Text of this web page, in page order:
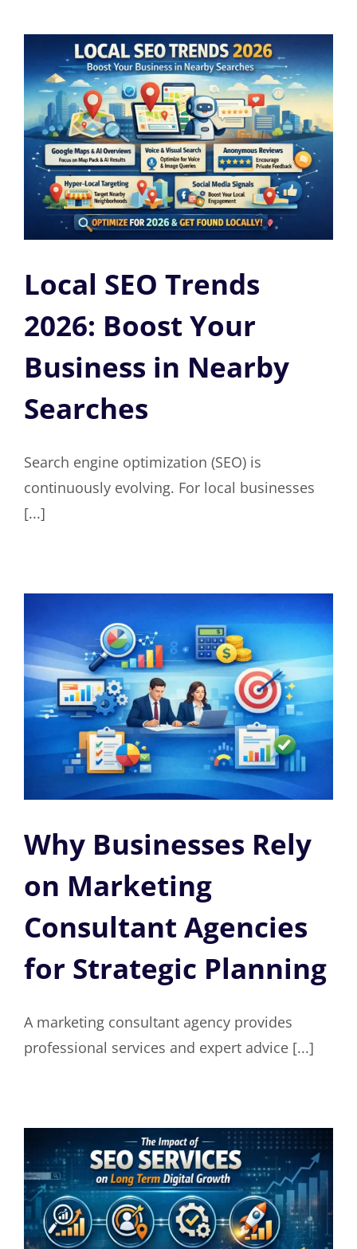
Local SEO Trends
2026: Boost Your
Business in Nearby
Searches
Search engine optimization (SEO) is
continuously evolving. For local businesses
[...]
Why Businesses Rely
on Marketing
Consultant Agencies
for Strategic Planning
A marketing consultant agency provides
professional services and expert advice [...]